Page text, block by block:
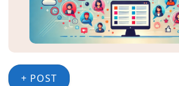
+ POST